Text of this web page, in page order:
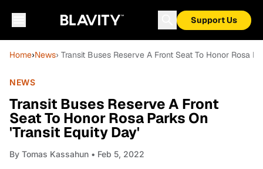
Support Us
Home›News› Transit Buses Reserve A Front Seat To Honor Rosa
NEWS
Transit Buses Reserve A Front
Seat To Honor Rosa Parks On
'Transit Equity Day'
By Tomas Kassahun • Feb 5, 2022